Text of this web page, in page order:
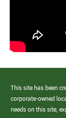
This site has been
corporate-owned
needs on this site,